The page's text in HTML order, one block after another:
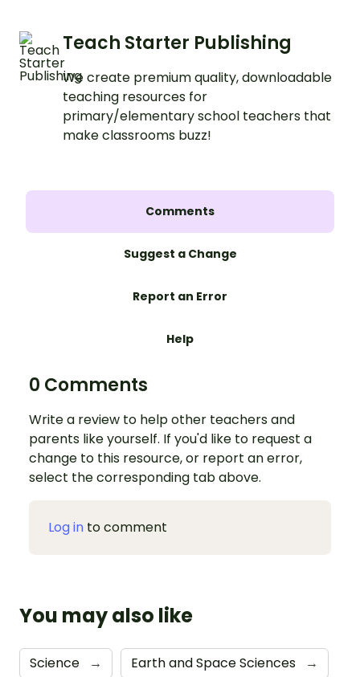
Teach Starter Publishing
We create premium quality, downloadable
teaching resources for
primary/elementary school teachers that
make classrooms buzz!
Comments
Suggest a Change
Report an Error
Help
0 Comments
Write a review to help other teachers and
parents like yourself. If you'd like to request a
change to this resource, or report an error,
select the corresponding tab above.
Log in to comment
You may also like
Science → Earth and Space Sciences →